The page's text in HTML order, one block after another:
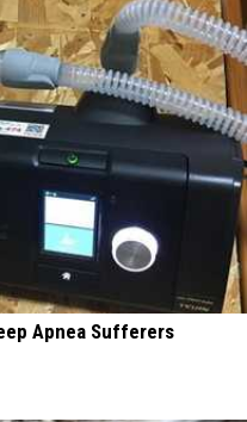
Apnea Sufferers